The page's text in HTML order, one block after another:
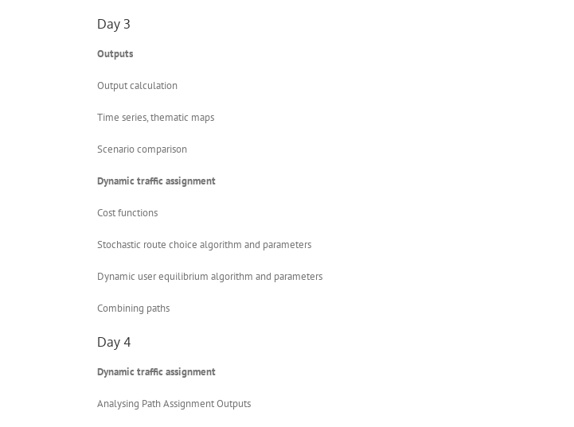
Day 3
Outputs
Output calculation
Time series, thematic maps
Scenario comparison
Dynamic traffic assignment
Cost functions
Stochastic route choice algorithm and parameters
Dynamic user equilibrium algorithm and parameters
Combining paths
Day 4
Dynamic traffic assignment
Analysing Path Assignment Outputs